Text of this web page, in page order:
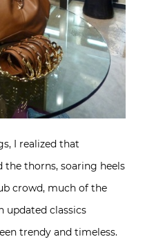
I realized that
thorns, soaring heels
crowd, much of the
updated classics
trendy and timeless.